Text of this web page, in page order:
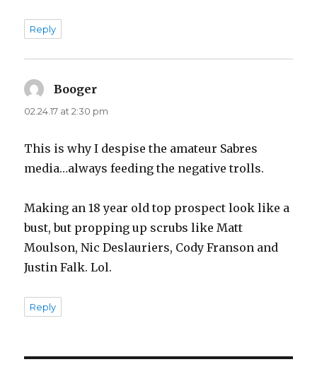
Reply
Booger
02.24.17 at 2:30 pm
This is why I despise the amateur Sabres
media…always feeding the negative trolls.
Making an 18 year old top prospect look like a
bust, but propping up scrubs like Matt
Moulson, Nic Deslauriers, Cody Franson and
Justin Falk. Lol.
Reply